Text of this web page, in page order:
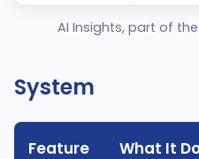
AI Insights, part of
System
Feature What It